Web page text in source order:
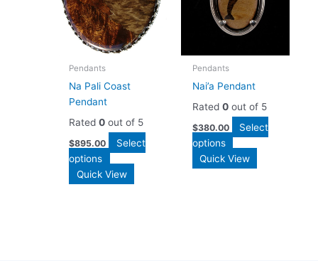
Pendants
Na Pali Coast
Pendant
Rated0 out of 5
$895.00
Select
options
Quick View
Pendants
Nai’a Pendant
Rated 0out of 5
$380.00
Select
options
Quick View